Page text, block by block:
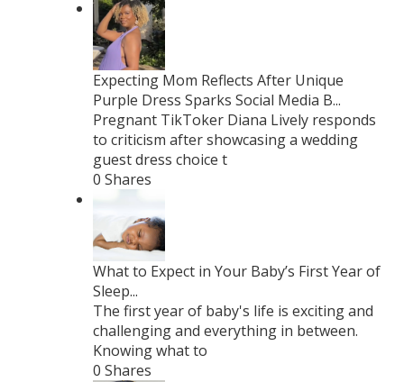
Expecting Mom Reflects After Unique
Purple Dress Sparks Social Media B...
Pregnant TikToker Diana Lively responds
to criticism after showcasing a wedding
guest dress choice t
0 Shares
What to Expect in Your Baby’s First Year of
Sleep...
The first year of baby's life is exciting and
challenging and everything in between.
Knowing what to
0 Shares